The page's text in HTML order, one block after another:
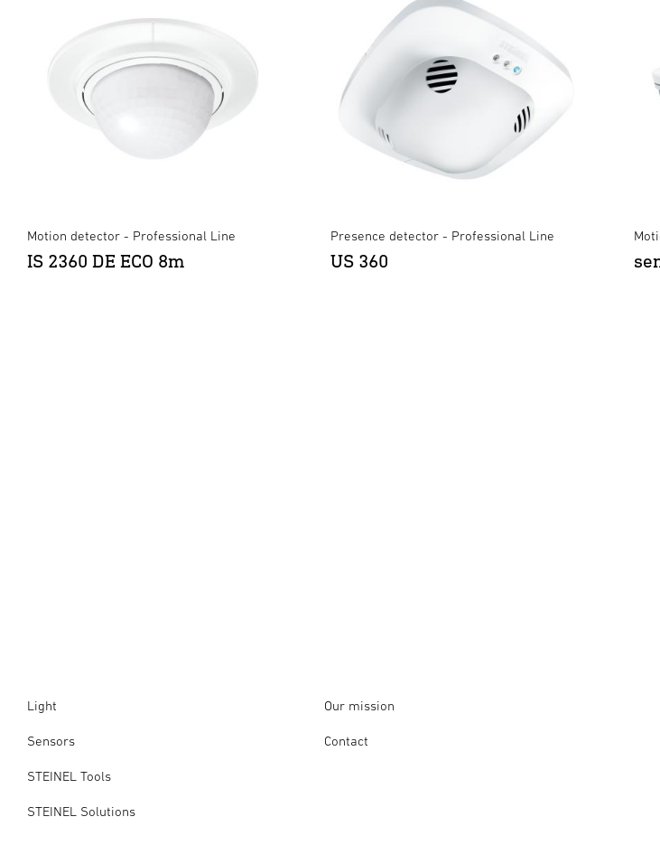
Motion detector - Professional Line
IS 2360 DE ECO 8m
Presence detector - Professional Line
US 360
Light
Sensors
STEINEL Tools
STEINEL Solutions
Our mission
Contact